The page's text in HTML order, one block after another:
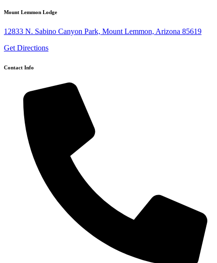
Mount Lemmon Lodge
12833 N. Sabino Canyon Park, Mount Lemmon, Arizona 85619
Get Directions
Contact Info